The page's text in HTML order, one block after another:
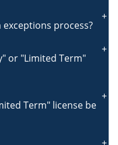
process?
or "Limited Term"
Term" license be